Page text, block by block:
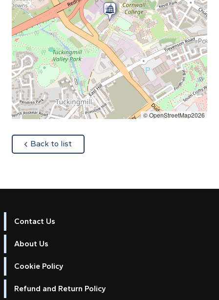
© OpenStreetMap2026
Back to list
Contact Us
About Us
Cookie Policy
Refund and Return Policy